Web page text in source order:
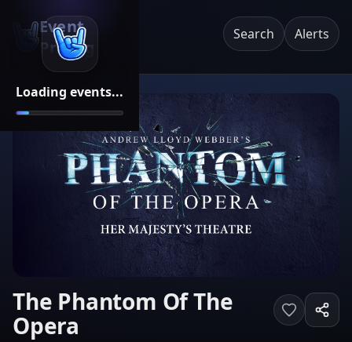
Loading events...
Event
Pricing
Search Alerts
The Phantom Of The
Opera